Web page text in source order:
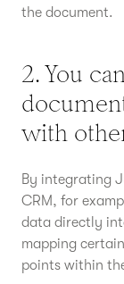
the document.
2. You
with
By integrating
CRM, for
data directly
mapping
points within